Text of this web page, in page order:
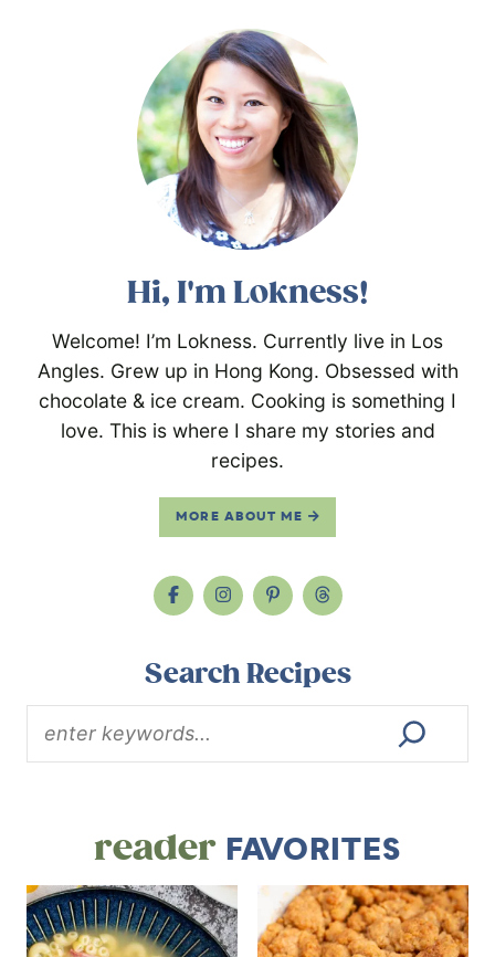
Hi, I'm Lokness!
Welcome! I’m Lokness. Currently live in Los
Angles. Grew up in Hong Kong. Obsessed with
chocolate & ice cream. Cooking is something I
love. This is where I share my stories and
recipes.
MORE ABOUT ME
Search Recipes
readerFAVORITES